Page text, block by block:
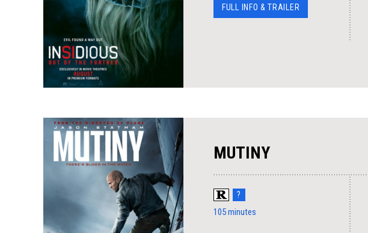
FULL INFO & TRAILER
MUTINY
?
105 minutes